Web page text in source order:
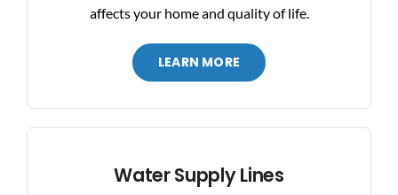
affects your home and quality of life.
LEARN MORE
Water Supply Lines